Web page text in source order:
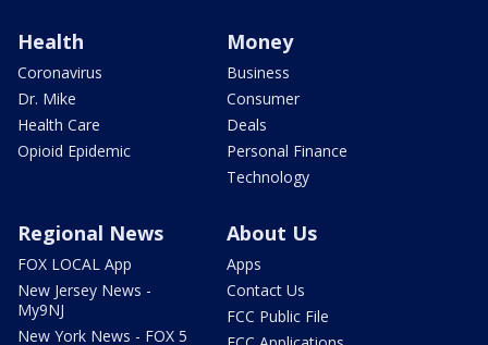
Health
Coronavirus
Dr. Mike
Health Care
Opioid Epidemic
Money
Business
Consumer
Deals
Personal Finance
Technology
Regional News
FOX LOCAL App
New Jersey News -
My9NJ
New York News - FOX 5
About Us
Apps
Contact Us
FCC Public File